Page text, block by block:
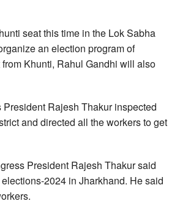
seat this time in the Lok Sabha
an election program of
Khunti, Rahul Gandhi will also
Rajesh Thakur inspected
and directed all the workers to get
President Rajesh Thakur said
2024 in Jharkhand. He said